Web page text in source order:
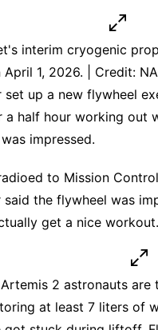
interim cryogenic
1, 2026. | Credit:
set up a new flywheel
half hour working out
impressed.
to Mission
the flywheel was
get a nice
2 astronauts are
at least 7 liters of